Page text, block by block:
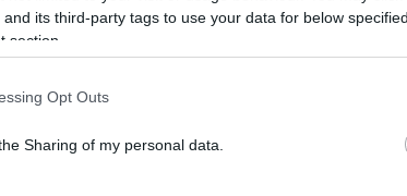
its third-party tags to use your data for below
section.
Opt Outs
Sharing of my personal data.
ΣΥΝΤΑΓΕΣ
ΖΩΔΙΑ
TATIANA’S BLOG